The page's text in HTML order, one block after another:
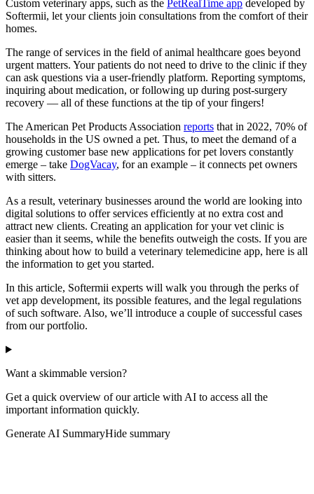
Custom veterinary apps, such as the PetRealTime app developed by
Softermii, let your clients join consultations from the comfort of their
homes.
The range of services in the field of animal healthcare goes beyond
urgent matters. Your patients do not need to drive to the clinic if they
can ask questions via a user-friendly platform. Reporting symptoms,
inquiring about medication, or following up during post-surgery
recovery — all of these functions at the tip of your fingers!
The American Pet Products Association reports that in 2022, 70% of
households in the US owned a pet. Thus, to meet the demand of a
growing customer base new applications for pet lovers constantly
emerge – take DogVacay, for an example – it connects pet owners
with sitters.
As a result, veterinary businesses around the world are looking into
digital solutions to offer services efficiently at no extra cost and
attract new clients. Creating an application for your vet clinic is
easier than it seems, while the benefits outweigh the costs. If you are
thinking about how to build a veterinary telemedicine app, here is all
the information to get you started.
In this article, Softermii experts will walk you through the perks of
vet app development, its possible features, and the legal regulations
of such software. Also, we’ll introduce a couple of successful cases
from our portfolio.
Want a skimmable version?
Get a quick overview of our article with AI to access all the
important information quickly.
Generate AI SummaryHide summary